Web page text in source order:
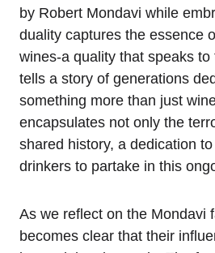
by Robert Mondavi while
duality captures the essence
wines-a quality that speaks
tells a story of generations
something more than just
encapsulates not only the
shared history, a dedication
drinkers to partake in this
As we reflect on the Mondavi
becomes clear that their